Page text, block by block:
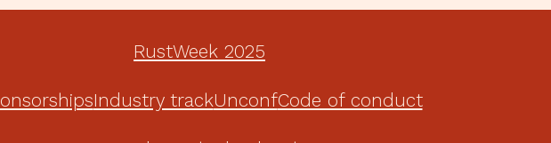
RustWeek 2025
Industry trackUnconfCode of conduct